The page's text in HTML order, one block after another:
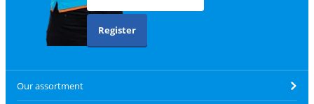
Register
Our assortment